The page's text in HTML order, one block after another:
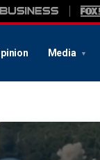
Media